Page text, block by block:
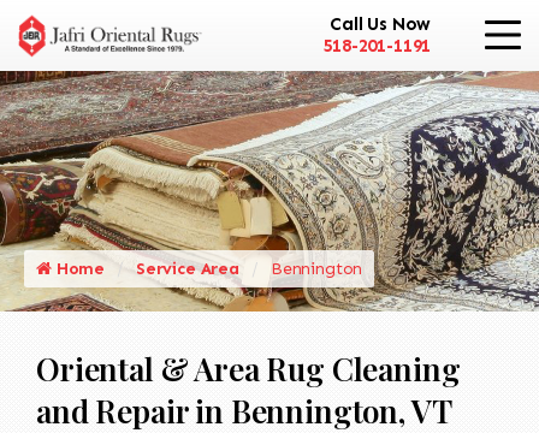
Call Us Now
518-201-1191
Home Service Area Bennington
Oriental & Area Rug Cleaning
and Repair in Bennington, VT